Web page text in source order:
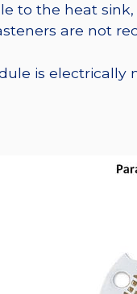
to the heat
are not
is electrically